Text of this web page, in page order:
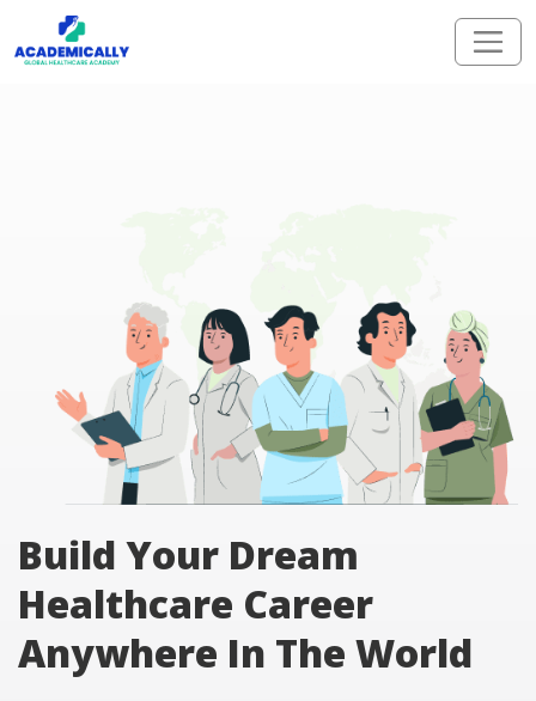
Build Your Dream
Healthcare Career
Anywhere In The World